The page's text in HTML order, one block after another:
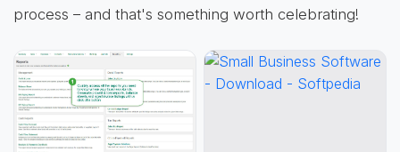
process – and that's something worth celebrating!